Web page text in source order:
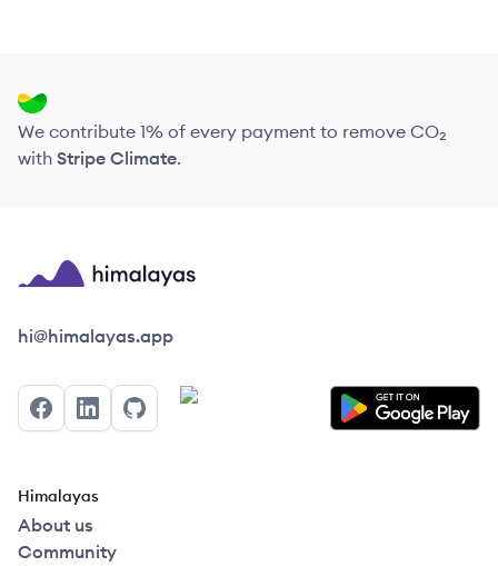
We contribute 1% of every payment to remove CO₂
with Stripe Climate.
Himalayas logo
hi@himalayas.app
FacebookLinkedInGitHub
Himalayas
About us
Community